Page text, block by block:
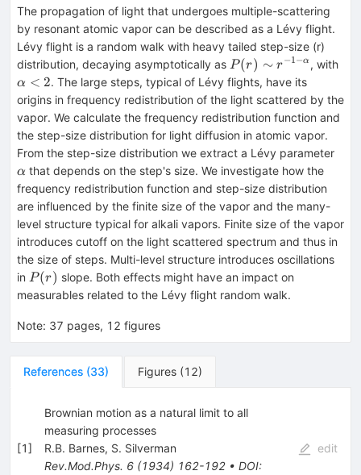
The propagation of light that undergoes multiple-scattering
by resonant atomic vapor can be described as a Lévy flight.
Lévy flight is a random walk with heavy tailed step-size (r)
distribution, decaying asymptotically as P(r)\sim
r^{-1-α}
P(r) ∼ r−1−α , with
α < 2. The large steps, typical of Lévy flights, have its
origins in frequency redistribution of the light scattered by the
vapor. We calculate the frequency redistribution function and
the step-size distribution for light diffusion in atomic vapor.
From the step-size distribution we extract a Lévy parameter
α that depends on the step's size. We investigate how the
frequency redistribution function and step-size distribution
are influenced by the finite size of the vapor and the many-
level structure typical for alkali vapors. Finite size of the vapor
introduces cutoff on the light scattered spectrum and thus in
the size of steps. Multi-level structure introduces oscillations
in P(r)
P(r) slope. Both effects might have an impact on
measurables related to the Lévy flight random walk.
Note: 37 pages, 12 figures
References (33) Figures (12)
[1]
Brownian motion as a natural limit to all
measuring processes
R.B. Barnes, S. Silverman
Rev.Mod.Phys. 6(1934) 162-192• DOI:
edit